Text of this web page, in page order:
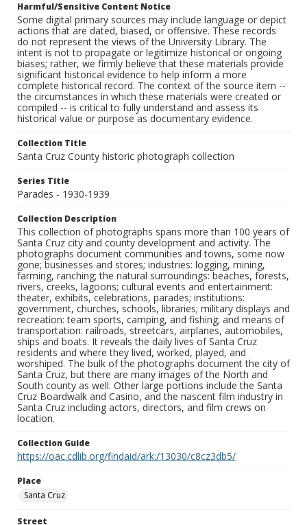
Harmful/Sensitive Content Notice
Some digital primary sources may include language or depict
actions that are dated, biased, or offensive. These records
do not represent the views of the University Library. The
intent is not to propagate or legitimize historical or ongoing
biases; rather, we firmly believe that these materials provide
significant historical evidence to help inform a more
complete historical record. The context of the source item --
the circumstances in which these materials were created or
compiled -- is critical to fully understand and assess its
historical value or purpose as documentary evidence.
Collection Title
Santa Cruz County historic photograph collection
Series Title
Parades - 1930-1939
Collection Description
This collection of photographs spans more than 100 years of
Santa Cruz city and county development and activity. The
photographs document communities and towns, some now
gone; businesses and stores; industries: logging, mining,
farming, ranching; the natural surroundings: beaches, forests,
rivers, creeks, lagoons; cultural events and entertainment:
theater, exhibits, celebrations, parades; institutions:
government, churches, schools, libraries; military displays and
recreation: team sports, camping, and fishing; and means of
transportation: railroads, streetcars, airplanes, automobiles,
ships and boats. It reveals the daily lives of Santa Cruz
residents and where they lived, worked, played, and
worshiped. The bulk of the photographs document the city of
Santa Cruz, but there are many images of the North and
South county as well. Other large portions include the Santa
Cruz Boardwalk and Casino, and the nascent film industry in
Santa Cruz including actors, directors, and film crews on
location.
Collection Guide
https://oac.cdlib.org/findaid/ark:/13030/c8cz3db5/
Place
Santa Cruz
Street